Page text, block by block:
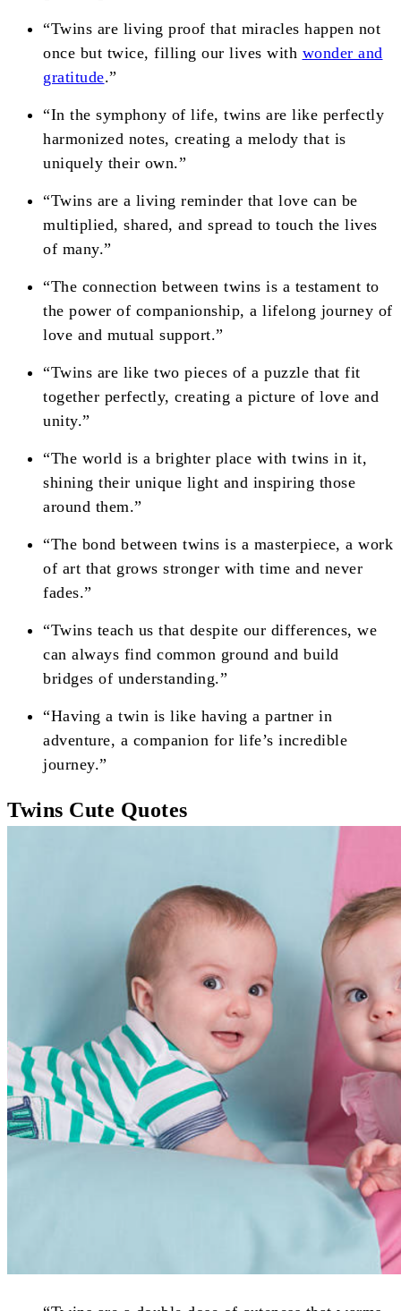
“Twins are living proof that miracles happen not
once but twice, filling our lives with wonder and
gratitude.”
“In the symphony of life, twins are like perfectly
harmonized notes, creating a melody that is
uniquely their own.”
“Twins are a living reminder that love can be
multiplied, shared, and spread to touch the lives
of many.”
“The connection between twins is a testament to
the power of companionship, a lifelong journey of
love and mutual support.”
“Twins are like two pieces of a puzzle that fit
together perfectly, creating a picture of love and
unity.”
“The world is a brighter place with twins in it,
shining their unique light and inspiring those
around them.”
“The bond between twins is a masterpiece, a work
of art that grows stronger with time and never
fades.”
“Twins teach us that despite our differences, we
can always find common ground and build
bridges of understanding.”
“Having a twin is like having a partner in
adventure, a companion for life’s incredible
journey.”
Twins Cute Quotes